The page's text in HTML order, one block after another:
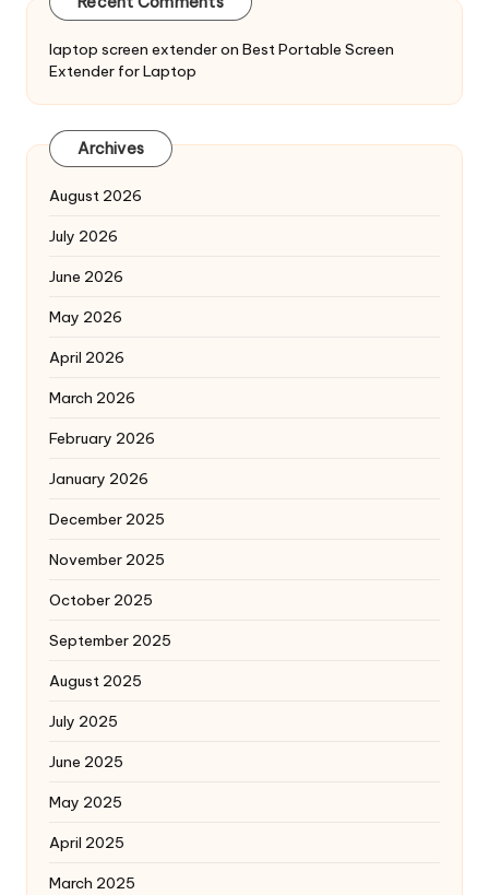
laptop screen extenderon Best Portable Screen
Extender for Laptop
Archives
August 2026
July 2026
June 2026
May 2026
April 2026
March 2026
February 2026
January 2026
December 2025
November 2025
October 2025
September 2025
August 2025
July 2025
June 2025
May 2025
April 2025
March 2025